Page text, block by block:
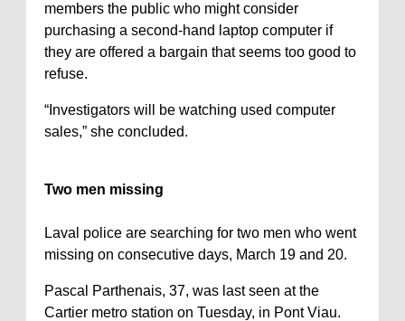
members the public who might consider
purchasing a second-hand laptop computer if
they are offered a bargain that seems too good to
refuse.
“Investigators will be watching used computer
sales,” she concluded.
Two men missing
Laval police are searching for two men who went
missing on consecutive days, March 19 and 20.
Pascal Parthenais, 37, was last seen at the
Cartier metro station on Tuesday, in Pont Viau.